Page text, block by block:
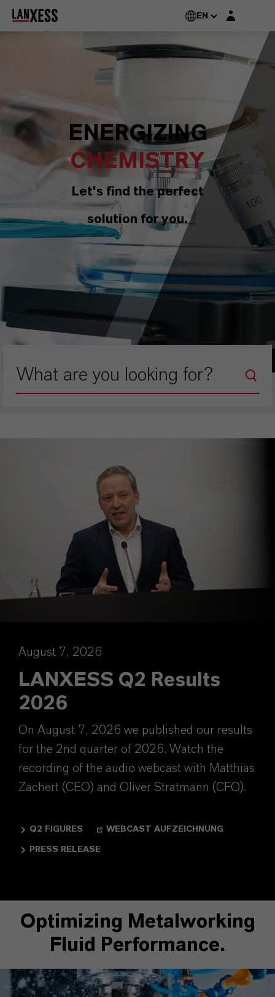
EN Login layer
ENERGIZING
CHEMISTRY
Let's find the perfect
solution for you.
August 7, 2026
LANXESS Q2 Results
2026
On August 7, 2026 we published our results
for the 2nd quarter of 2026. Watch the
recording of the audio webcast with Matthias
Zachert (CEO) and Oliver Stratmann (CFO).
Q2 FIGURES WEBCAST AUFZEICHNUNG
PRESS RELEASE
Optimizing Metalworking
Fluid Performance.